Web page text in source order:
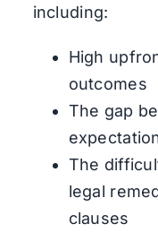
including:
High
outcomes
The gap
The
legal
clauses